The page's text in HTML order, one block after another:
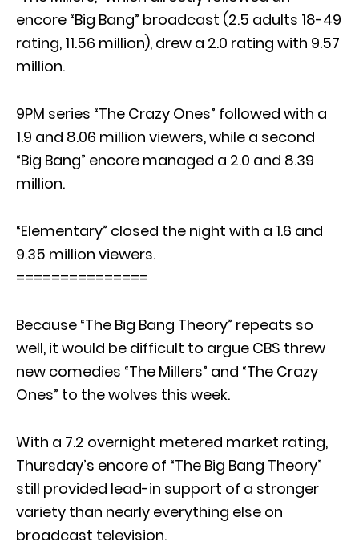
encore “Big Bang” broadcast (2.5 adults 18-49
rating, 11.56 million), drew a 2.0 rating with 9.57
million.
9PM series “The Crazy Ones” followed with a
1.9 and 8.06 million viewers, while a second
“Big Bang” encore managed a 2.0 and 8.39
million.
“Elementary” closed the night with a 1.6 and
9.35 million viewers.
===============
Because “The Big Bang Theory” repeats so
well, it would be difficult to argue CBS threw
new comedies “The Millers” and “The Crazy
Ones” to the wolves this week.
With a 7.2 overnight metered market rating,
Thursday’s encore of “The Big Bang Theory”
still provided lead-in support of a stronger
variety than nearly everything else on
broadcast television.